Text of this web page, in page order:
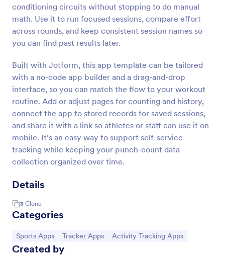
conditioning circuits without stopping to do manual
math. Use it to run focused sessions, compare effort
across rounds, and keep consistent session names so
you can find past results later.
Built with Jotform, this app template can be tailored
with a no-code app builder and a drag-and-drop
interface, so you can match the flow to your workout
routine. Add or adjust pages for counting and history,
connect the app to stored records for saved sessions,
and share it with a link so athletes or staff can use it on
mobile. It’s an easy way to support self-service
tracking while keeping your punch-count data
collection organized over time.
Details
3 Clone
Categories
Go to Category:
Sports Apps Go to Category:
Tracker Apps Go to Category:
Activity Tracking Apps
Created by